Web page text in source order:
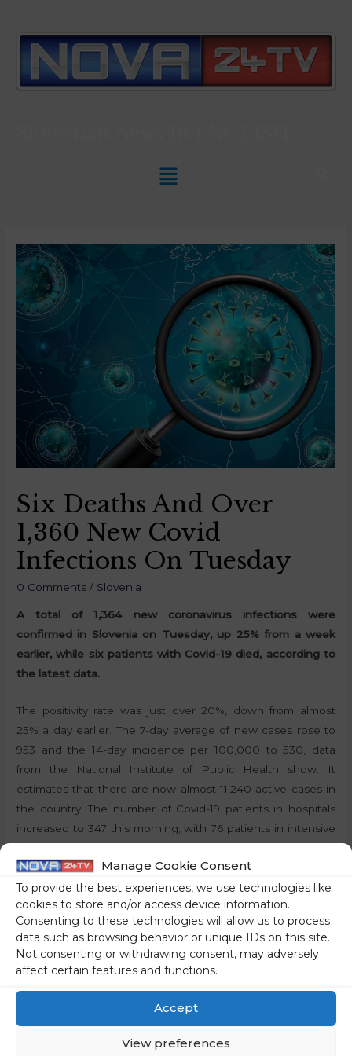
Manage Cookie Consent
To provide the best experiences, we use technologies like
cookies to store and/or access device information.
Consenting to these technologies will allow us to process
data such as browsing behavior or unique IDs on this site.
Not consenting or withdrawing consent, may adversely
affect certain features and functions.
Accept
View preferences
Six Deaths And Over
1,360 New Covid
Infections On Tuesday
0 Comments / Slovenia
A total of 1,364 new coronavirus infections were
confirmed in Slovenia on Tuesday, up 25% from a week
earlier, while six patients with Covid-19 died, according to
the latest data.
The positivity rate was just over 20%, down from almost
25% a day earlier. The 7-day average of new cases rose to
953 and the 14-day incidence per 100,000 to 530, data
from the National Institute of Public Health show. It
estimates that there are now almost 11,240 active cases in
the country. The number of Covid-19 patients in hospitals
increased to 347 this morning, with 76 patients in intensive
By:P.T., STA
Share on social media